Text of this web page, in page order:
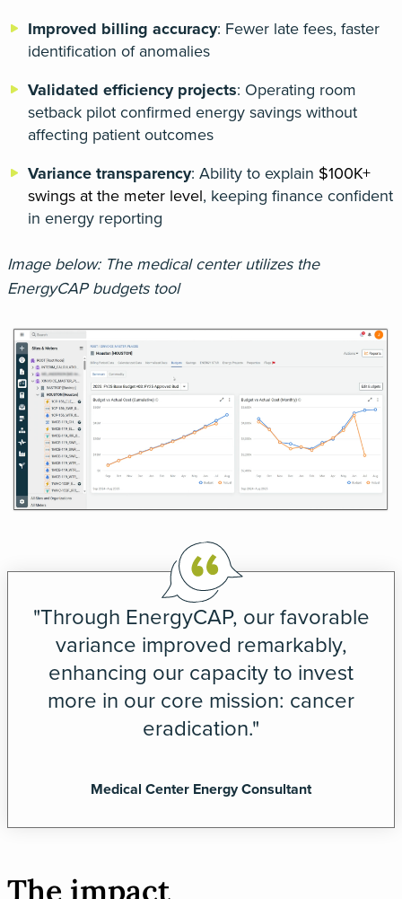
Improved billing accuracy: Fewer late fees, faster
identification of anomalies
Validated efficiency projects: Operating room
setback pilot confirmed energy savings without
affecting patient outcomes
Variance transparency: Ability to explain $100K+
swings at the meter level, keeping finance confident
in energy reporting
Image below: The medical center utilizes the
EnergyCAP budgets tool
"Through EnergyCAP, our favorable
variance improved remarkably,
enhancing our capacity to invest
more in our core mission: cancer
eradication."
Medical Center Energy Consultant
The impact